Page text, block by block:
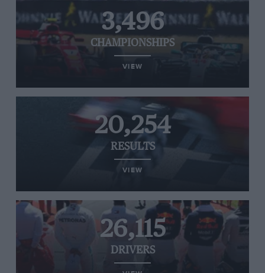
3,496
CHAMPIONSHIPS
VIEW
20,254
RESULTS
VIEW
26,115
DRIVERS